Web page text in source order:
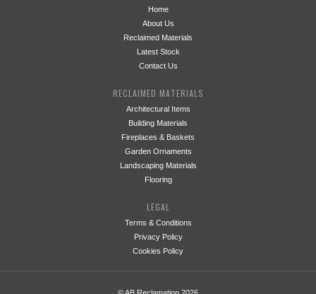
Home
About Us
Reclaimed Materials
Latest Stock
Contact Us
RECLAIMED MATERIALS
Architectural Items
Building Materials
Fireplaces & Baskets
Garden Ornaments
Landscaping Materials
Flooring
LEGAL
Terms & Conditions
Privacy Policy
Cookies Policy